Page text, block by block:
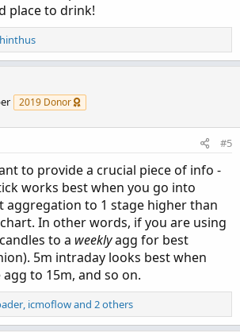
place to drink!
2019 Donor
#5
to provide a crucial piece of info -
works best when you go into
aggregation to 1 stage higher than
In other words, if you are using
to a weeklyagg for best
5m intraday looks best when
to 15m, and so on.
, icmoflowand 2 others